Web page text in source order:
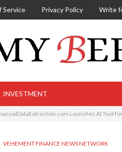
Service Privacy Policy Write
INVESTMENT
Launches AI Tool
VEHEMENT FINANCE NEWS NETWORK